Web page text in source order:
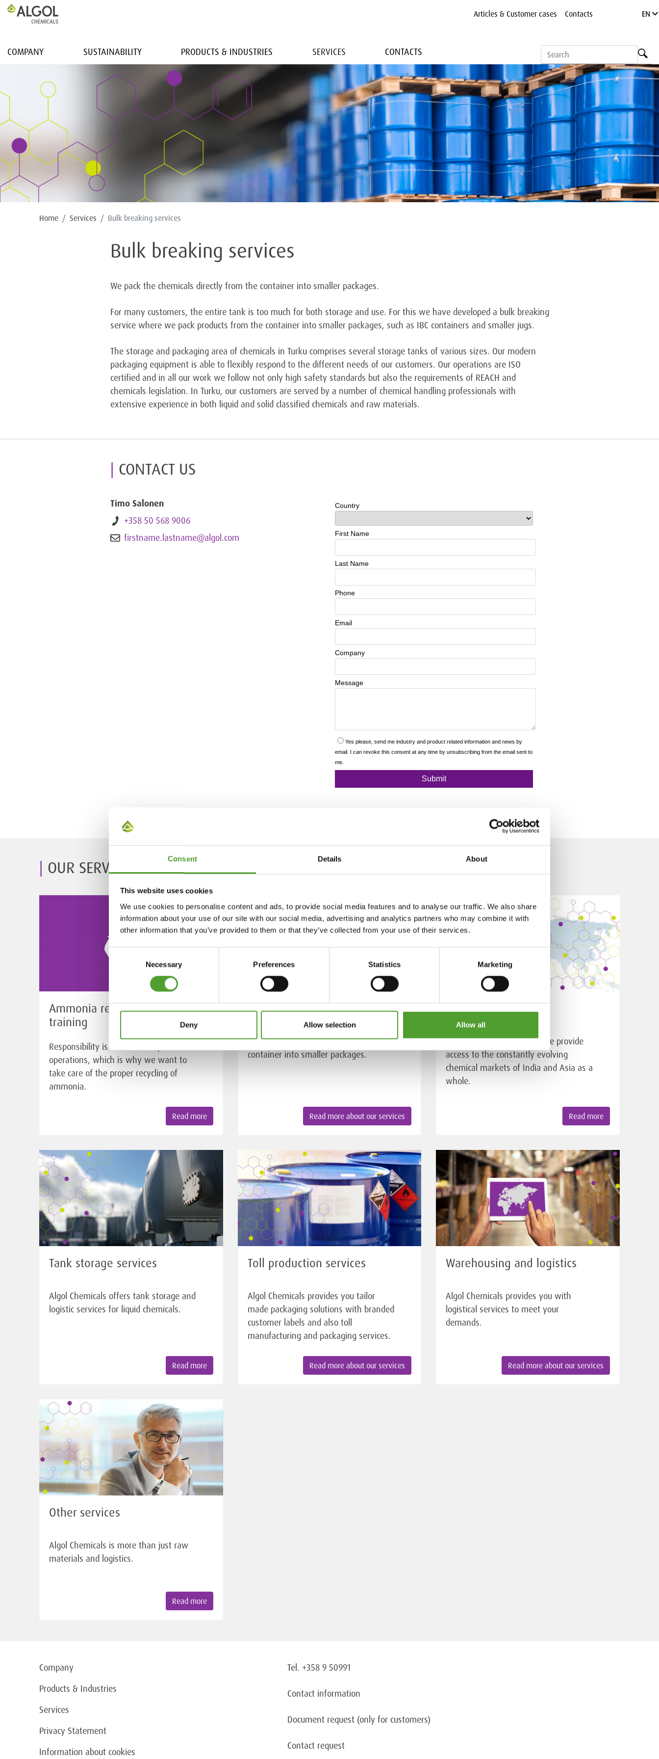
Consent Details About
This website uses cookies
We use cookies to personalise content and ads, to provide social media features and to analyse our traffic. We also share
information about your use of our site with our social media, advertising and analytics partners who may combine it with
other information that you’ve provided to them or that they’ve collected from your use of their services.
Necessary Preferences Statistics Marketing
Deny Allow selection Allow all
Articles & Customer cases Contacts EN
COMPANY SUSTAINABILITY PRODUCTS & INDUSTRIES SERVICES CONTACTS
Home Services Bulk breaking services
Bulk breaking services
We pack the chemicals directly from the container into smaller packages.
For many customers, the entire tank is too much for both storage and use. For this we have developed a bulk breaking
service where we pack products from the container into smaller packages, such as IBC containers and smaller jugs.
The storage and packaging area of chemicals in Turku comprises several storage tanks of various sizes. Our modern
packaging equipment is able to flexibly respond to the different needs of our customers. Our operations are ISO
certified and in all our work we follow not only high safety standards but also the requirements of REACH and
chemicals legislation. In Turku, our customers are served by a number of chemical handling professionals with
extensive experience in both liquid and solid classified chemicals and raw materials.
CONTACT US
Timo Salonen
+358 50 568 9006
firstname.lastname@algol.com
OUR SERVICES
Ammonia recycling service and
training
Responsibility is an essential part of our
operations, which is why we want to
take care of the proper recycling of
ammonia.
Read more
Bulk breaking services
We pack the chemicals directly from the
container into smaller packages.
Read more about our services
Sourcing services
Through our Indian office, we provide
access to the constantly evolving
chemical markets of India and Asia as a
whole.
Read more
Tank storage services
Algol Chemicals offers tank storage and
logistic services for liquid chemicals.
Read more
Toll production services
Algol Chemicals provides you tailor
made packaging solutions with branded
customer labels and also toll
manufacturing and packaging services.
Read more about our services
Warehousing and logistics
Algol Chemicals provides you with
logistical services to meet your
demands.
Read more about our services
Other services
Algol Chemicals is more than just raw
materials and logistics.
Read more
Company
Products & Industries
Services
Privacy Statement
Information about cookies
Tel. +358 9 50991
Contact information
Document request (only for customers)
Contact request